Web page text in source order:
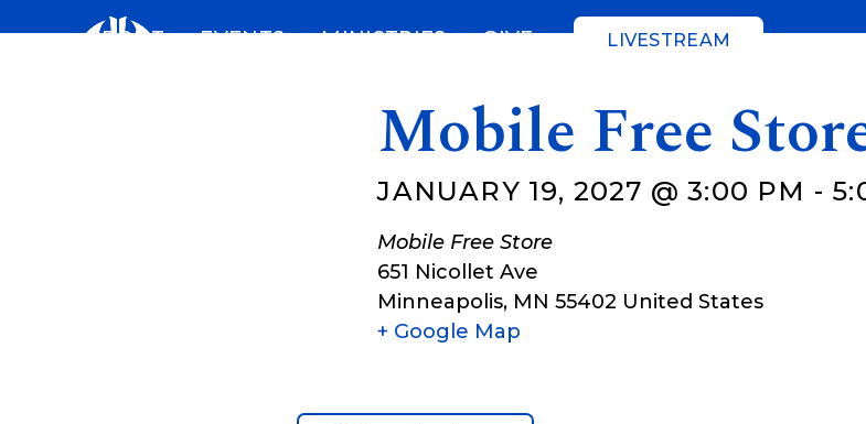
ABOUT EVENTS MINISTRIES GIVE LIVESTREAM
Mobile Free
JANUARY 19, 2027 @ 3:00 PM -
Mobile Free Store
651 Nicollet Ave
Minneapolis, MN 55402 United States
+ Google Map